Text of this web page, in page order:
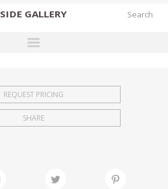
SIDE GALLERY
EXHIBITIONS
FAIRS
REQUEST PRICING
SHARE